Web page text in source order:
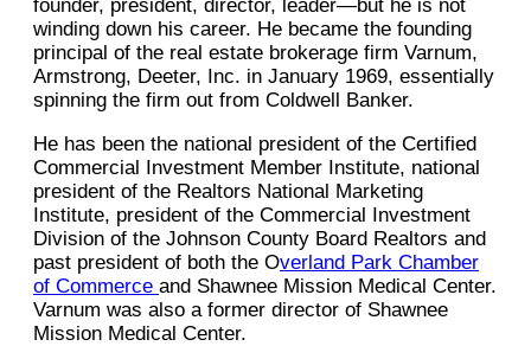
founder, president, director, leader—but he is not
winding down his career. He became the founding
principal of the real estate brokerage firm Varnum,
Armstrong, Deeter, Inc. in January 1969, essentially
spinning the firm out from Coldwell Banker.
He has been the national president of the Certified
Commercial Investment Member Institute, national
president of the Realtors National Marketing
Institute, president of the Commercial Investment
Division of the Johnson County Board Realtors and
past president of both the Overland Park Chamber
of Commerce and Shawnee Mission Medical Center.
Varnum was also a former director of Shawnee
Mission Medical Center.